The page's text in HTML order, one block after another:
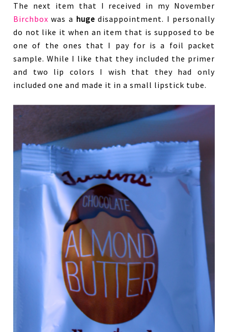
The next item that I received in my November
Birchbox was a huge disappointment. I personally
do not like it when an item that is supposed to be
one of the ones that I pay for is a foil packet
sample. While I like that they included the primer
and two lip colors I wish that they had only
included one and made it in a small lipstick tube.